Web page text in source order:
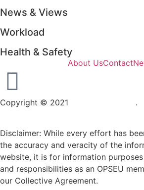
News & Views
Workload
Health & Safety
Copyright © 2021 .
About UsContact
Disclaimer: While every effort has
the accuracy and veracity of the
website, it is for information
and responsibilities as an OPSEU
our Collective Agreement.